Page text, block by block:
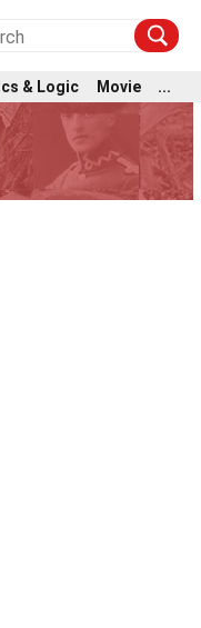
& Logic Movie ...